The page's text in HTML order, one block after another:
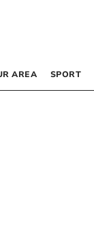
AREA SPORT